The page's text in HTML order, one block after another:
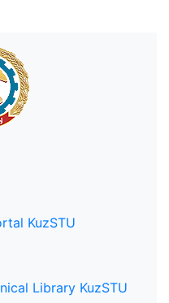
KuzSTU
Library KuzSTU